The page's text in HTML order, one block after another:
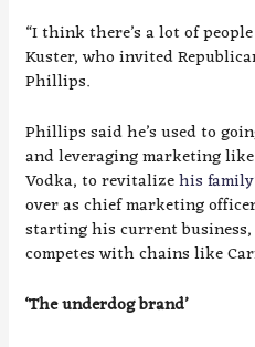
“I think there’s a lot of
Kuster, who invited
Phillips.
Phillips said he’s used to
and leveraging marketing
Vodka, to revitalizehis
over as chief marketing
starting his current business,
competes with chains like
‘The underdog brand’